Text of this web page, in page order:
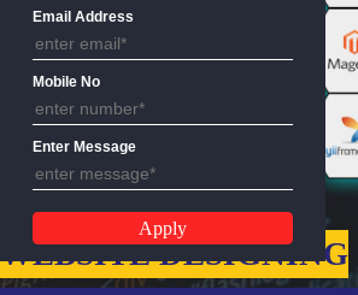
Email Address
Mobile No
Enter Message